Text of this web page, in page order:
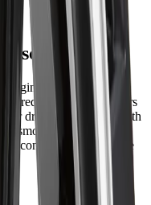
alloy
design that delivers
for drivers who value both
smooth handling,
confident performance